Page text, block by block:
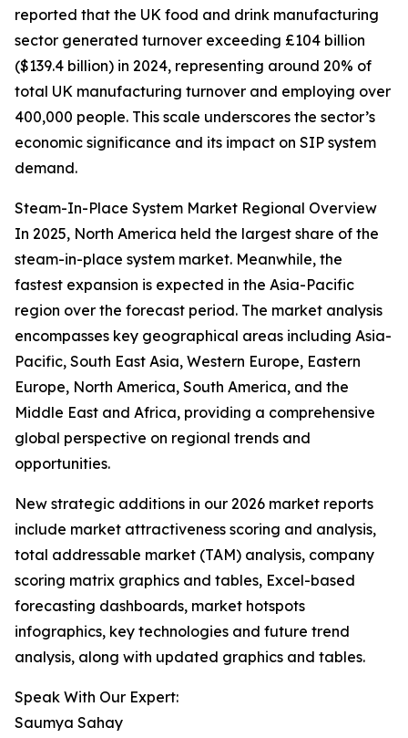
reported that the UK food and drink manufacturing
sector generated turnover exceeding £104 billion
($139.4 billion) in 2024, representing around 20% of
total UK manufacturing turnover and employing over
400,000 people. This scale underscores the sector’s
economic significance and its impact on SIP system
demand.
Steam-In-Place System Market Regional Overview
In 2025, North America held the largest share of the
steam-in-place system market. Meanwhile, the
fastest expansion is expected in the Asia-Pacific
region over the forecast period. The market analysis
encompasses key geographical areas including Asia-
Pacific, South East Asia, Western Europe, Eastern
Europe, North America, South America, and the
Middle East and Africa, providing a comprehensive
global perspective on regional trends and
opportunities.
New strategic additions in our 2026 market reports
include market attractiveness scoring and analysis,
total addressable market (TAM) analysis, company
scoring matrix graphics and tables, Excel-based
forecasting dashboards, market hotspots
infographics, key technologies and future trend
analysis, along with updated graphics and tables.
Speak With Our Expert:
Saumya Sahay